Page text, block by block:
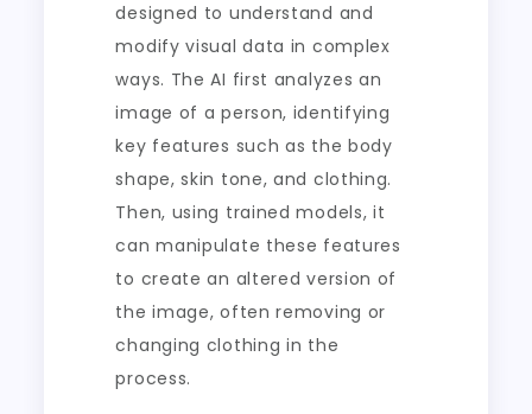
designed to understand and
modify visual data in complex
ways. The AI first analyzes an
image of a person, identifying
key features such as the body
shape, skin tone, and clothing.
Then, using trained models, it
can manipulate these features
to create an altered version of
the image, often removing or
changing clothing in the
process.